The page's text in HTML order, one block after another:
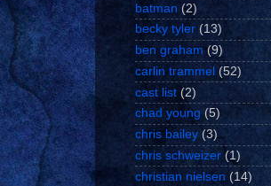
batman (2)
becky tyler (13)
ben graham (9)
carlin trammel (52)
cast list (2)
chad young (5)
chris bailey (3)
chris schweizer (1)
christian nielsen (14)